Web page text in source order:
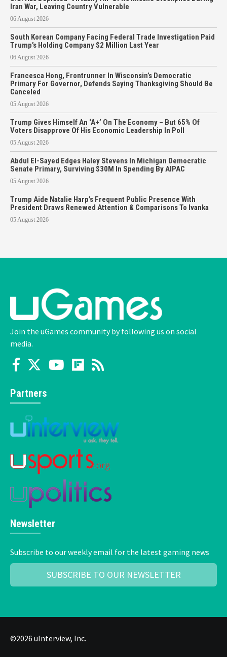
Iran War, Leaving Country Vulnerable
06 August 2026
South Korean Company Facing Federal Trade Investigation Paid
Trump’s Holding Company $2 Million Last Year
06 August 2026
Francesca Hong, Frontrunner In Wisconsin’s Democratic
Primary For Governor, Defends Saying Thanksgiving Should Be
Canceled
05 August 2026
Trump Gives Himself An ‘A+’ On The Economy – But 65% Of
Voters Disapprove Of His Economic Leadership In Poll
05 August 2026
Abdul El-Sayed Edges Haley Stevens In Michigan Democratic
Senate Primary, Surviving $30M In Spending By AIPAC
05 August 2026
Trump Aide Natalie Harp’s Frequent Public Presence With
President Draws Renewed Attention & Comparisons To Ivanka
05 August 2026
Join the uGames community by following us on social
media.
Partners
Newsletter
Subscribe to our weekly email for the latest gaming news
SUBSCRIBE TO OUR NEWSLETTER
©2026 uInterview, Inc.